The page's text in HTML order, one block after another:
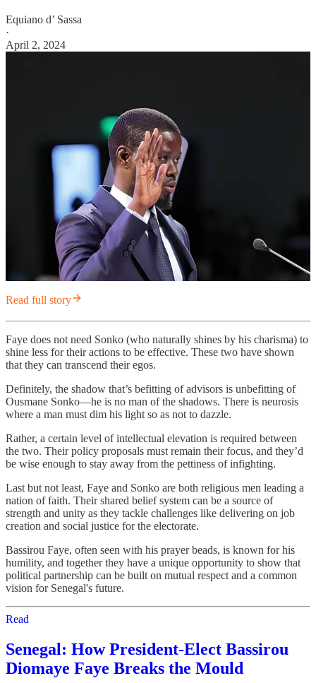
Equiano d’ Sassa
·
April 2, 2024
Read full story
Faye does not need Sonko (who naturally shines by his charisma) to
shine less for their actions to be effective. These two have shown
that they can transcend their egos.
Definitely, the shadow that’s befitting of advisors is unbefitting of
Ousmane Sonko—he is no man of the shadows. There is neurosis
where a man must dim his light so as not to dazzle.
Rather, a certain level of intellectual elevation is required between
the two. Their policy proposals must remain their focus, and they’d
be wise enough to stay away from the pettiness of infighting.
Last but not least, Faye and Sonko are both religious men leading a
nation of faith. Their shared belief system can be a source of
strength and unity as they tackle challenges like delivering on job
creation and social justice for the electorate.
Bassirou Faye, often seen with his prayer beads, is known for his
humility, and together they have a unique opportunity to show that
political partnership can be built on mutual respect and a common
vision for Senegal's future.
Read
Senegal: How President-Elect Bassirou
Diomaye Faye Breaks the Mould